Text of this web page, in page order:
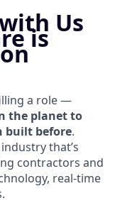
Us
is
a role —
the planet to
built before.
that’s
contractors and
real-time